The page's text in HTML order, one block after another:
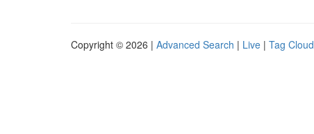
Copyright © 2026 | Advanced Search | Live | Tag Cloud